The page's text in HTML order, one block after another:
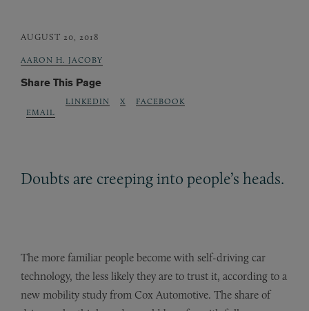
AUGUST 20, 2018
AARON H. JACOBY
Share This Page
EMAIL
LINKEDIN X FACEBOOK
Doubts are creeping into people’s heads.
The more familiar people become with self-driving car
technology, the less likely they are to trust it, according to a
new mobility study from Cox Automotive. The share of